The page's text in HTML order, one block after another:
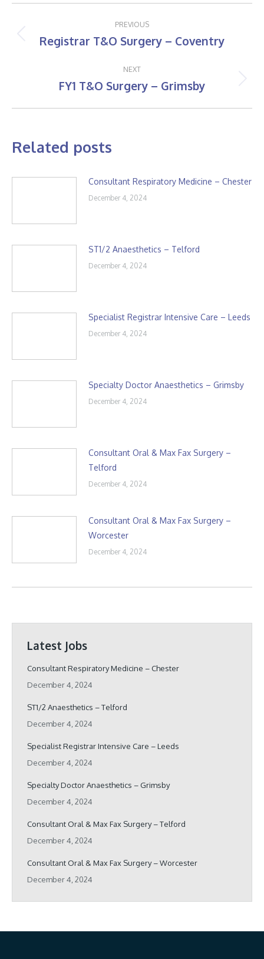
navigation
PREVIOUS
Previous
Registrar T&O Surgery – Coventry
NEXT
Next
FY1 T&O Surgery – Grimsby
Related posts
Consultant Respiratory Medicine – Chester
December 4, 2024
ST1/2 Anaesthetics – Telford
December 4, 2024
Specialist Registrar Intensive Care – Leeds
December 4, 2024
Specialty Doctor Anaesthetics – Grimsby
December 4, 2024
Consultant Oral & Max Fax Surgery –
Telford
December 4, 2024
Consultant Oral & Max Fax Surgery –
Worcester
December 4, 2024
Latest Jobs
Consultant Respiratory Medicine – Chester
December 4, 2024
ST1/2 Anaesthetics – Telford
December 4, 2024
Specialist Registrar Intensive Care – Leeds
December 4, 2024
Specialty Doctor Anaesthetics – Grimsby
December 4, 2024
Consultant Oral & Max Fax Surgery – Telford
December 4, 2024
Consultant Oral & Max Fax Surgery – Worcester
December 4, 2024